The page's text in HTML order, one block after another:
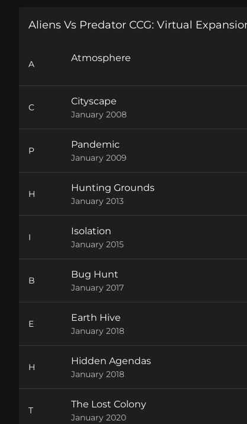
Aliens Vs Predator CCG: Virtual
A
Atmosphere
C
Cityscape
January 2008
P
Pandemic
January 2009
H
Hunting Grounds
January 2013
I
Isolation
January 2015
B
Bug Hunt
January 2017
E
Earth Hive
January 2018
H
Hidden Agendas
January 2018
T
The Lost Colony
January 2020